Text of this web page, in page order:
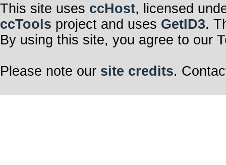
This site uses ccHost, licensed
ccTools project and uses GetID3.
By using this site, you agree to our
Please note our site credits.